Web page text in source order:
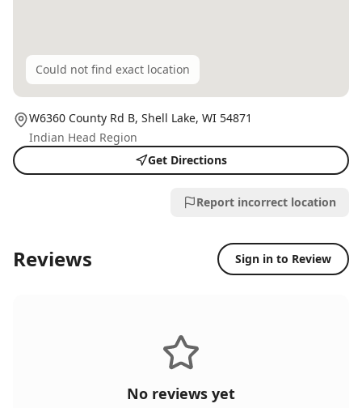
Could not find exact location
W6360 County Rd B, Shell Lake, WI 54871
Indian Head Region
Get Directions
Report incorrect location
Reviews Sign in to Review
No reviews yet